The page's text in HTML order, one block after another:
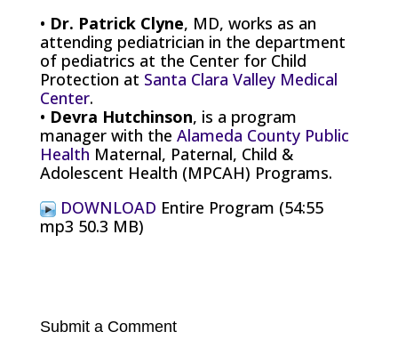
• Dr. Patrick Clyne, MD, works as an
attending pediatrician in the department
of pediatrics at the Center for Child
Protection at Santa Clara Valley Medical
Center.
• Devra Hutchinson, is a program
manager with the Alameda County Public
Health Maternal, Paternal, Child &
Adolescent Health (MPCAH) Programs.
DOWNLOAD Entire Program (54:55
mp3 50.3 MB)
Submit a Comment